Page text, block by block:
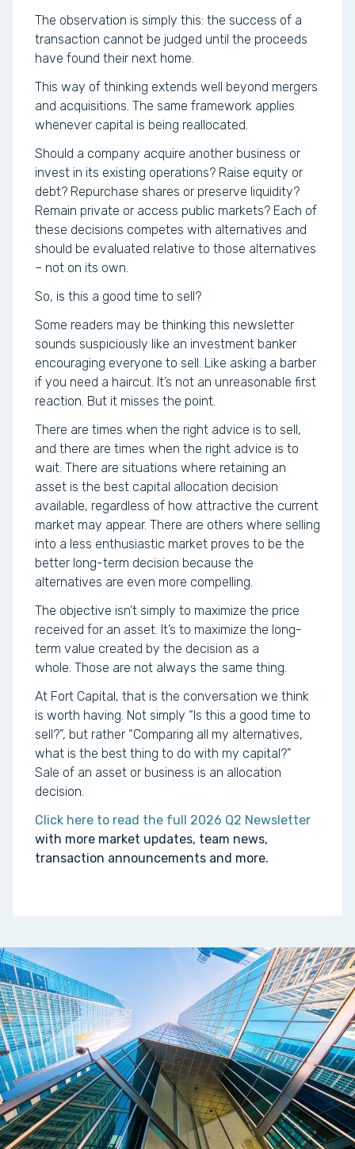
The observation is simply this: the success of a
transaction cannot be judged until the proceeds
have found their next home.
This way of thinking extends well beyond mergers
and acquisitions. The same framework applies
whenever capital is being reallocated.
Should a company acquire another business or
invest in its existing operations? Raise equity or
debt? Repurchase shares or preserve liquidity?
Remain private or access public markets? Each of
these decisions competes with alternatives and
should be evaluated relative to those alternatives
– not on its own.
So, is this a good time to sell?
Some readers may be thinking this newsletter
sounds suspiciously like an investment banker
encouraging everyone to sell. Like asking a barber
if you need a haircut. It’s not an unreasonable first
reaction. But it misses the point.
There are times when the right advice is to sell,
and there are times when the right advice is to
wait. There are situations where retaining an
asset is the best capital allocation decision
available, regardless of how attractive the current
market may appear. There are others where selling
into a less enthusiastic market proves to be the
better long-term decision because the
alternatives are even more compelling.
The objective isn’t simply to maximize the price
received for an asset. It’s to maximize the long-
term value created by the decision as a
whole. Those are not always the same thing.
At Fort Capital, that is the conversation we think
is worth having. Not simply “Is this a good time to
sell?”, but rather “Comparing all my alternatives,
what is the best thing to do with my capital?”
Sale of an asset or business is an allocation
decision.
Click here to read the full 2026 Q2 Newsletter
with more market updates, team news,
transaction announcements and more.